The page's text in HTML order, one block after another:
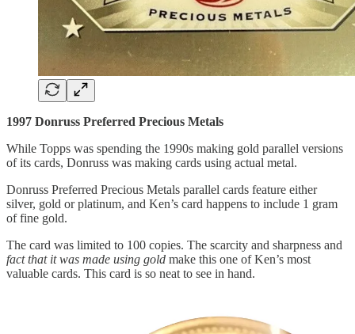
1997 Donruss Preferred Precious Metals
While Topps was spending the 1990s making gold parallel versions
of its cards, Donruss was making cards using actual metal.
Donruss Preferred Precious Metals parallel cards feature either
silver, gold or platinum, and Ken’s card happens to include 1 gram
of fine gold.
The card was limited to 100 copies. The scarcity and sharpness and
fact that it was made using gold make this one of Ken’s most
valuable cards. This card is so neat to see in hand.